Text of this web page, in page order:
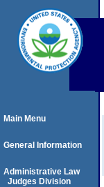
Main Menu
General Information
Administrative Law
Judges Division